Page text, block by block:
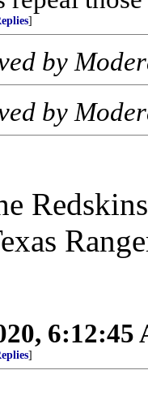
]
by
by
6:12:45
]